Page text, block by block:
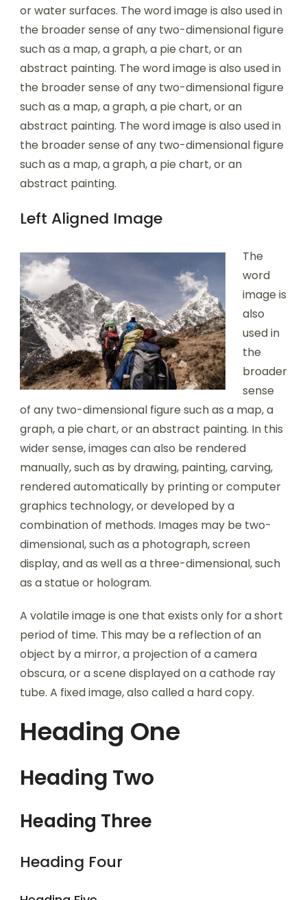
or water surfaces. The word image is also used in
the broader sense of any two-dimensional figure
such as a map, a graph, a pie chart, or an
abstract painting. The word image is also used in
the broader sense of any two-dimensional figure
such as a map, a graph, a pie chart, or an
abstract painting. The word image is also used in
the broader sense of any two-dimensional figure
such as a map, a graph, a pie chart, or an
abstract painting.
Left Aligned Image
The
word
image is
also
used in
the
broader
sense
of any two-dimensional figure such as a map, a
graph, a pie chart, or an abstract painting. In this
wider sense, images can also be rendered
manually, such as by drawing, painting, carving,
rendered automatically by printing or computer
graphics technology, or developed by a
combination of methods. Images may be two-
dimensional, such as a photograph, screen
display, and as well as a three-dimensional, such
as a statue or hologram.
A volatile image is one that exists only for a short
period of time. This may be a reflection of an
object by a mirror, a projection of a camera
obscura, or a scene displayed on a cathode ray
tube. A fixed image, also called a hard copy.
Heading One
Heading Two
Heading Three
Heading Four